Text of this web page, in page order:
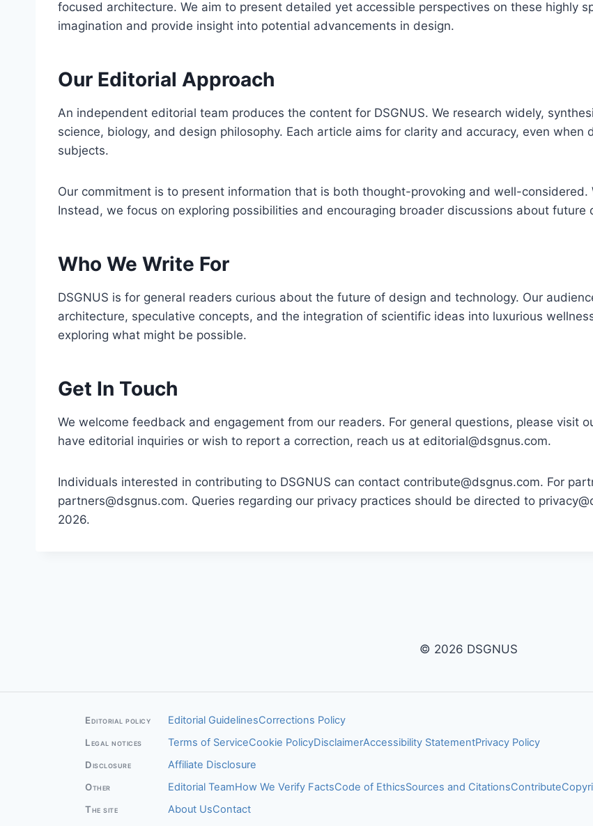
focused architecture. We aim to present detailed yet accessible perspectives on these highly
imagination and provide insight into potential advancements in design.
Our Editorial Approach
An independent editorial team produces the content for DSGNUS. We research widely,
science, biology, and design philosophy. Each article aims for clarity and accuracy, even when
subjects.
Our commitment is to present information that is both thought-provoking and well-
Instead, we focus on exploring possibilities and encouraging broader discussions about future
Who We Write For
DSGNUS is for general readers curious about the future of design and technology. Our
architecture, speculative concepts, and the integration of scientific ideas into luxurious
exploring what might be possible.
Get In Touch
We welcome feedback and engagement from our readers. For general questions, please visit
have editorial inquiries or wish to report a correction, reach us at editorial@dsgnus.com.
Individuals interested in contributing to DSGNUS can contact contribute@dsgnus.com. For
partners@dsgnus.com. Queries regarding our privacy practices should be directed to
2026.
© 2026 DSGNUS
Editorial policy Editorial GuidelinesCorrections Policy
Legal notices Terms of ServiceCookie PolicyDisclaimerAccessibility StatementPrivacy Policy
Disclosure Affiliate Disclosure
Other Editorial TeamHow We Verify FactsCode of EthicsSources and CitationsContribute
The site About UsContact